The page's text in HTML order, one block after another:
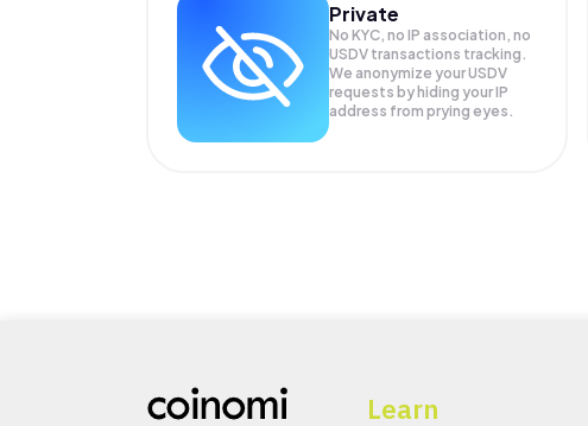
Private
No KYC, no IP association, no
USDV transactions tracking.
We anonymize yourUSDV
requests by hiding your IP
address from prying eyes.
Learn